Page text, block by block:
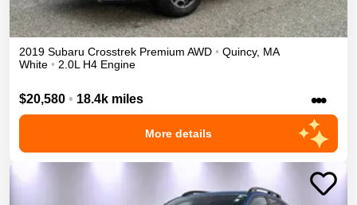
2019 Subaru Crosstrek Premium AWD • Quincy, MA
White • 2.0L H4 Engine
$20,580 • 18.4k miles •••
More details